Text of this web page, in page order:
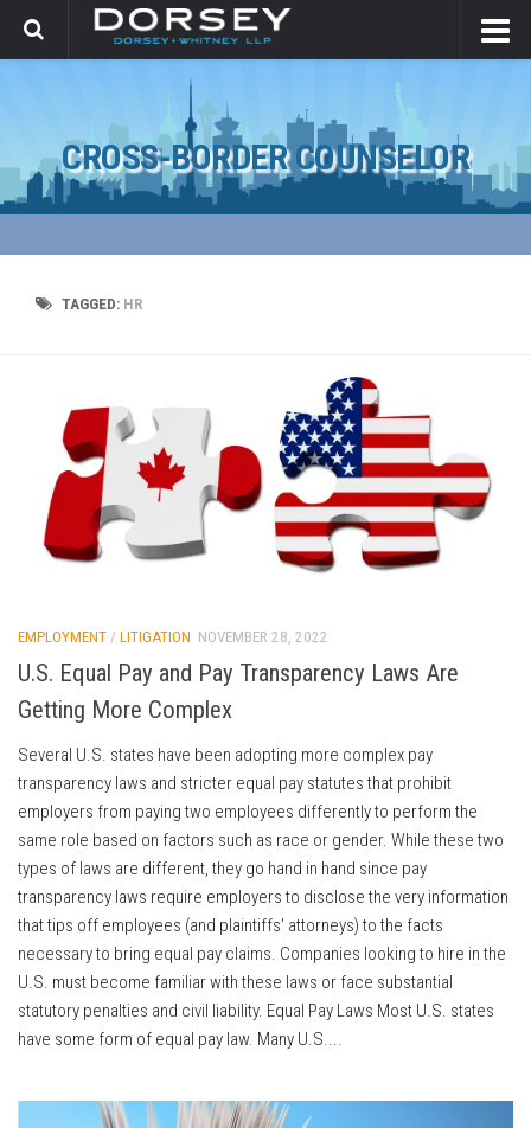
CROSS-BORDER COUNSELOR
TAGGED: HR
EMPLOYMENT / LITIGATION NOVEMBER 28, 2022
U.S. Equal Pay and Pay Transparency Laws Are
Getting More Complex
Several U.S. states have been adopting more complex pay
transparency laws and stricter equal pay statutes that prohibit
employers from paying two employees differently to perform the
same role based on factors such as race or gender. While these two
types of laws are different, they go hand in hand since pay
transparency laws require employers to disclose the very information
that tips off employees (and plaintiffs’ attorneys) to the facts
necessary to bring equal pay claims. Companies looking to hire in the
U.S. must become familiar with these laws or face substantial
statutory penalties and civil liability. Equal Pay Laws Most U.S. states
have some form of equal pay law. Many U.S....